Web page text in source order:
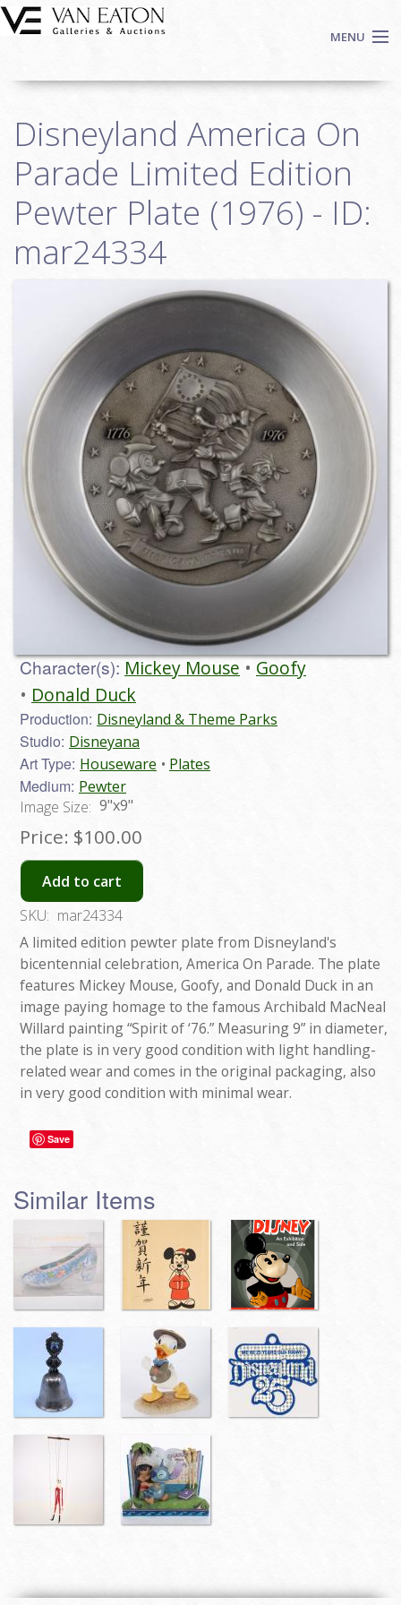
Skip to main content
MENU
Auctions
We Buy Art
Fine Art
Login
Disneyland America On
Parade Limited Edition
Pewter Plate (1976) - ID:
mar24334
Character(s): Mickey Mouse
Goofy
Donald Duck
Production: Disneyland & Theme Parks
Studio: Disneyana
Art Type: Houseware Plates
Medium: Pewter
Image Size: 9"x9"
Price: $100.00
Add to cart
SKU: mar24334
A limited edition pewter plate from Disneyland's
bicentennial celebration, America On Parade. The plate
features Mickey Mouse, Goofy, and Donald Duck in an
image paying homage to the famous Archibald MacNeal
Willard painting “Spirit of ‘76.” Measuring 9” in diameter,
the plate is in very good condition with light handling-
related wear and comes in the original packaging, also
in very good condition with minimal wear.
Save
Similar Items